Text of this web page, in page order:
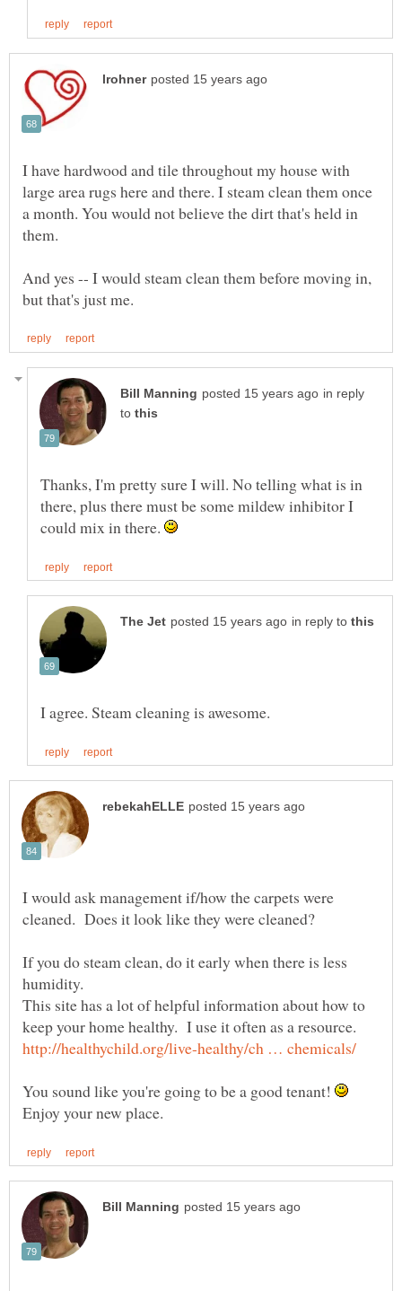
I have hardwood and tile throughout my house with
large area rugs here and there. I steam clean them once
a month. You would not believe the dirt that's held in
them.
And yes -- I would steam clean them before moving in,
in reply
to
Thanks, I'm pretty sure I will. No telling what is in
there, plus there must be some mildew inhibitor I
could mix in there.
in reply to
I would ask management if/how the carpets were
If you do steam clean, do it early when there is less
This site has a lot of helpful information about how to
You sound like you're going to be a good tenant!
Enjoy your new place.